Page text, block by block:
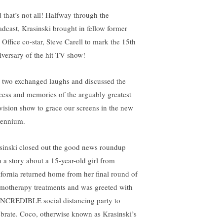
that’s not all! Halfway through the
Krasinski brought in fellow former
Office co-star, Steve Carell to mark the 15th
of the hit TV show!
exchanged laughs and discussed the
and memories of the arguably greatest
show to grace our screens in the new
closed out the good news roundup
a story about a 15-year-old girl from
returned home from her final round of
treatments and was greeted with
social distancing party to
Coco, otherwise known as Krasinski’s